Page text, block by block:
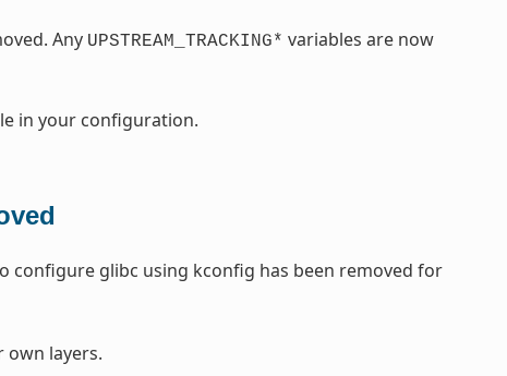
Any UPSTREAM_TRACKING* variables are now
in your configuration.
configure glibc using kconfig has been removed for
own layers.